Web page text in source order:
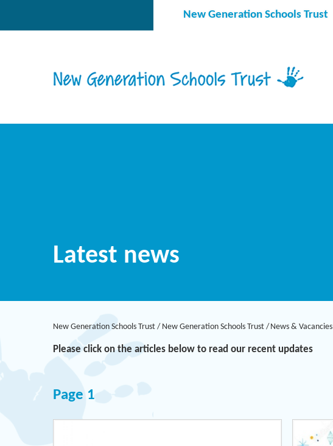
New Generation Schools Trust
Latest news
New Generation Schools Trust / New Generation Schools Trust / News & Vacancies
Please click on the articles below to read our recent updates
Page 1